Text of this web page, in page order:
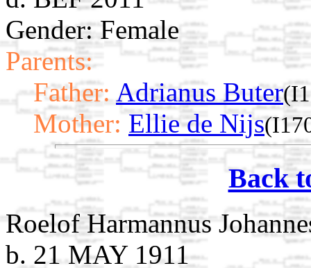
Gender: Female
Parents:
Father: Adrianus Buter
Mother: Ellie de Nijs
Back
Roelof Harmannus
b. 21 MAY 1911